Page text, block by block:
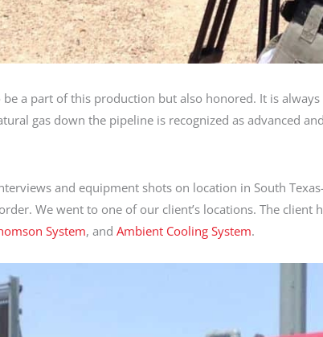
a part of this production but also honored. It is
gas down the pipeline is recognized as advanced
and equipment shots on location in South
We went to one of our client’s locations. The client
System, and Ambient Cooling System.